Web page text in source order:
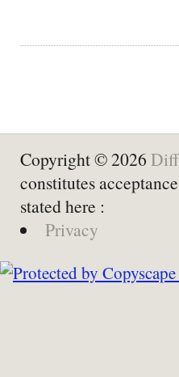
Copyright © 2026
constitutes
stated here :
Privacy